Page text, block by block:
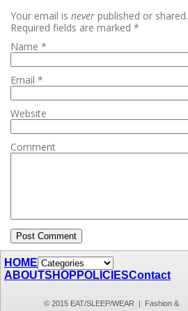
Your email is never published or shared.
Required fields are marked *
Name *
Email *
Website
Comment
HOME
ABOUTSHOP POLICIESContact
© 2015 EAT/SLEEP/WEAR | Fashion &